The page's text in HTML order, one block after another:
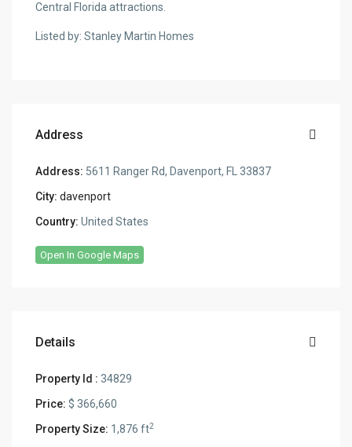
Central Florida attractions.
Listed by: Stanley Martin Homes
Address
Address: 5611 Ranger Rd, Davenport, FL 33837
City: davenport
Country: United States
Open In Google Maps
Details
Property Id : 34829
Price: $ 366,660
Property Size: 1,876 ft2